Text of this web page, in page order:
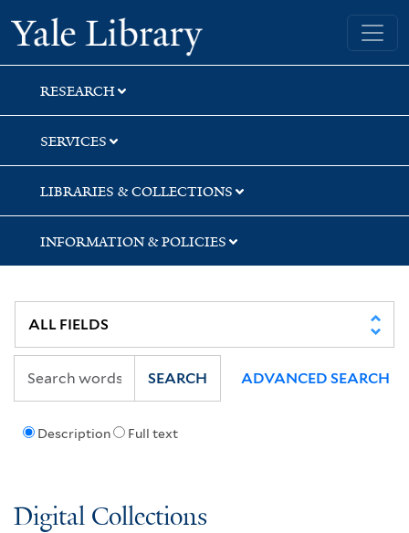
Skip
to
search
Skip
to
main
content
Yale University Library
RESEARCH
SERVICES
LIBRARIES & COLLECTIONS
INFORMATION & POLICIES
Description Full text
SEARCH ADVANCED SEARCH
Digital Collections